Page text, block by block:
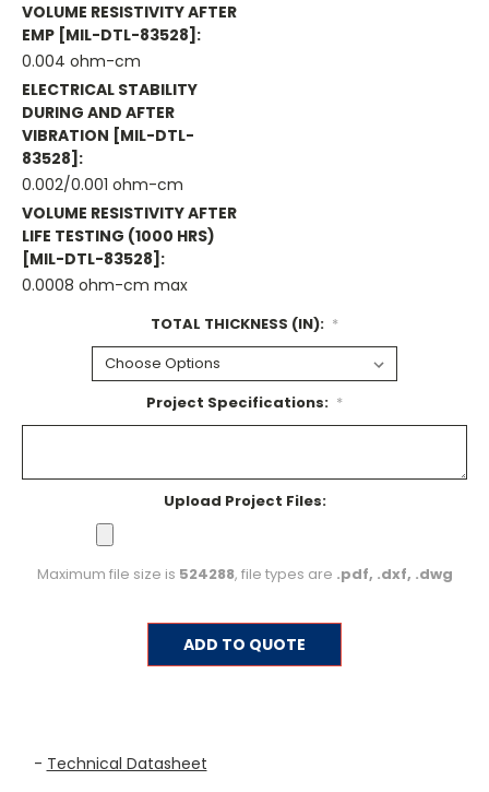
VOLUME RESISTIVITY AFTER
EMP [MIL-DTL-83528]:
0.004 ohm-cm
ELECTRICAL STABILITY
DURING AND AFTER
VIBRATION [MIL-DTL-
83528]:
0.002/0.001 ohm-cm
VOLUME RESISTIVITY AFTER
LIFE TESTING (1000 HRS)
[MIL-DTL-83528]:
0.0008 ohm-cm max
TOTAL THICKNESS (IN): *
Project Specifications: *
Upload Project Files:
Maximum file size is 524288, file types are .pdf, .dxf, .dwg
ADD TO QUOTE
- Technical Datasheet